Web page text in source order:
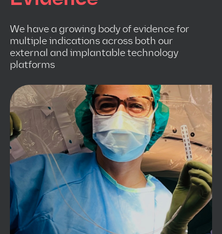
We have a growing body of evidence for
multiple indications across both our
external and implantable technology
platforms